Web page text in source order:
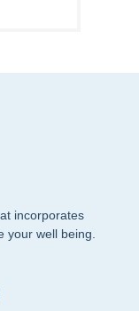
incorporates
your well being.